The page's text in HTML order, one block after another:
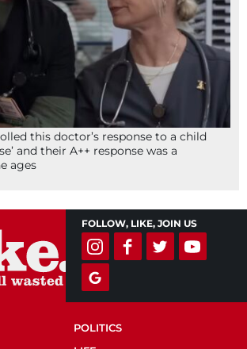
this doctor’s response to a child
and their A++ response was a
ages
FOLLOW, LIKE, JOIN US
POLITICS